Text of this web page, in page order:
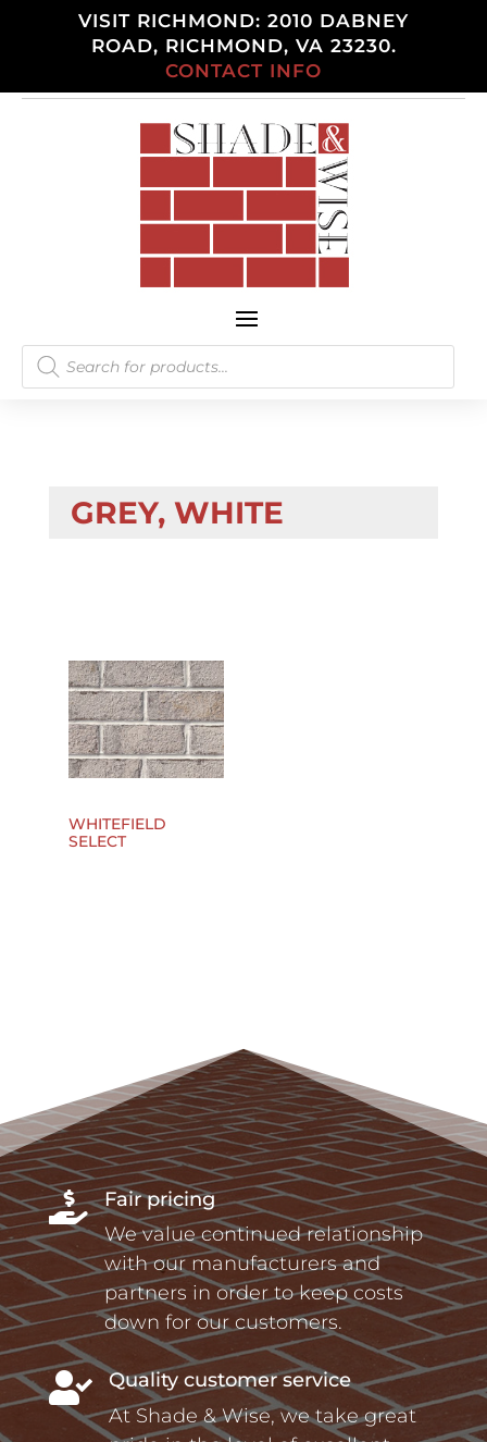
VISIT RICHMOND: 2010 DABNEY
ROAD, RICHMOND, VA 23230.
CONTACT INFO
Products
search
GREY, WHITE
WHITEFIELD
SELECT

Fair pricing
We value continued relationship
with our manufacturers and
partners in order to keep costs
down for our customers.

Quality customer service
At Shade & Wise, we take great